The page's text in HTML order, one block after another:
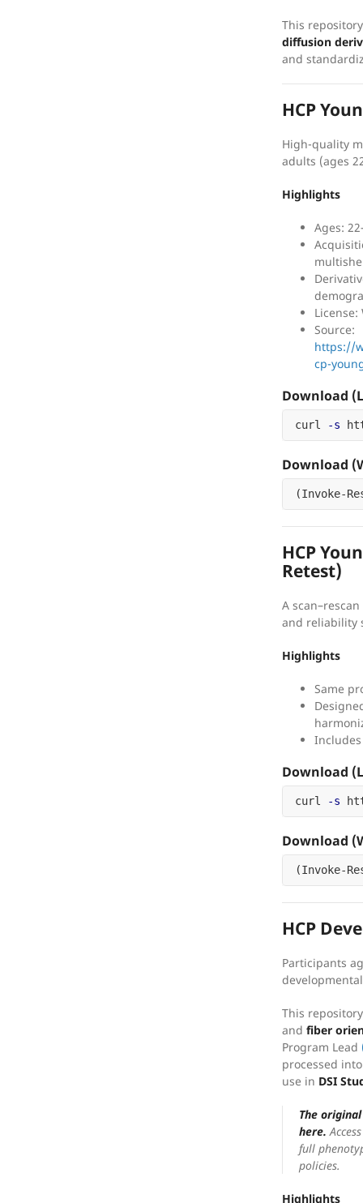
This
diffusion
and
HCP
High-quality
adults (ages
Highlights
Ages:
License:
Source:
https://
cp-
Download
curl -s
Download
(Invoke-
HCP
Retest)
A
and reliability
Highlights
Same
Includes
Download
curl -s
Download
(Invoke-
HCP
Participants
This
and fiber
Program Lead
processed
use in DSI
The
here.
full
policies.
Highlights